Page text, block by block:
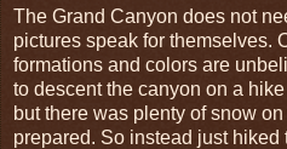
The Grand Canyon does not
pictures speak for themselves.
formations and colors are
to descent the canyon on a
but there was plenty of snow
prepared. So instead just hiked